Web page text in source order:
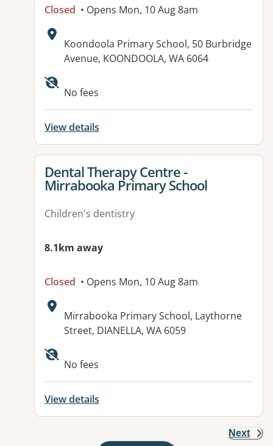
Closed • Opens Mon, 10 Aug 8am
Address:
Koondoola Primary School, 50 Burbridge
Avenue, KOONDOOLA, WA 6064
No fees
View details
View details for
Dental Therapy Centre -
Mirrabooka Primary School
Children's dentistry
8.1km away
Closed • Opens Mon, 10 Aug 8am
Address:
Mirrabooka Primary School, Laythorne
Street, DIANELLA, WA 6059
No fees
View details
Next